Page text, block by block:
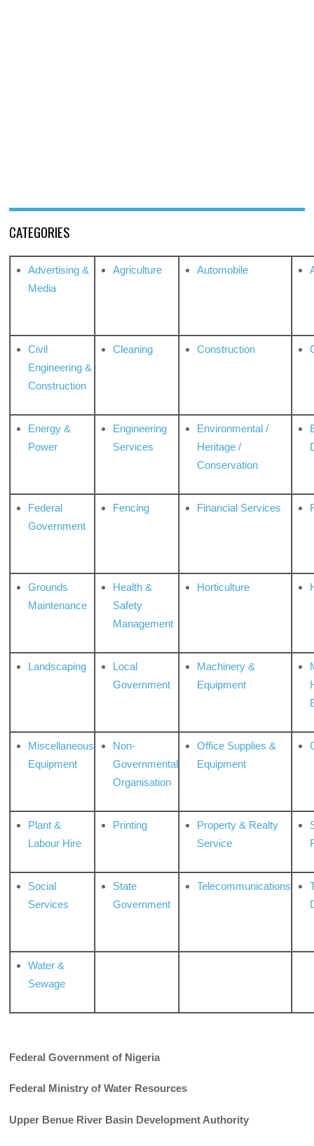
CATEGORIES
Advertising &
Media
Agriculture Automobile
Civil
Engineering &
Construction
Cleaning Construction
Energy &
Power
Engineering
Services
Environmental /
Heritage /
Conservation
Federal
Government
Fencing Financial Services
Grounds
Maintenance
Health &
Safety
Management
Horticulture
Landscaping
Local
Government
Machinery &
Equipment
Miscellaneous
Equipment
Non-
Governmental
Organisation
Office Supplies &
Equipment
Plant &
Labour Hire
Printing
Property & Realty
Service
Social
Services
State
Government
Telecommunications
Water &
Sewage
Federal Government of Nigeria
Federal Ministry of Water Resources
Upper Benue River Basin Development Authority